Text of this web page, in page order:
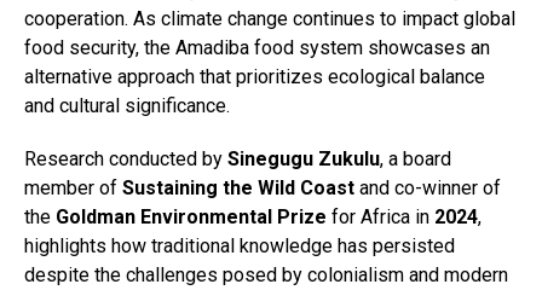
cooperation. As climate change continues to impact global
food security, the Amadiba food system showcases an
alternative approach that prioritizes ecological balance
and cultural significance.
Research conducted by Sinegugu Zukulu, a board
member of Sustaining the Wild Coast and co-winner of
the Goldman Environmental Prize for Africa in 2024,
highlights how traditional knowledge has persisted
despite the challenges posed by colonialism and modern